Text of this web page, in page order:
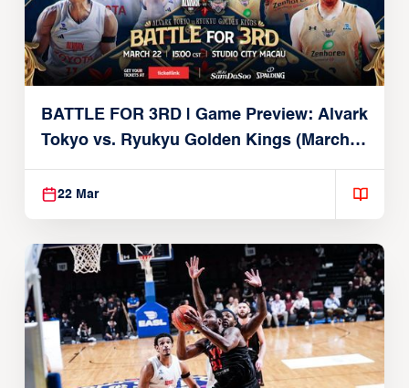
BATTLE FOR 3RD | Game Preview: Alvark
Tokyo vs. Ryukyu Golden Kings (March
22, 2026)
22 Mar